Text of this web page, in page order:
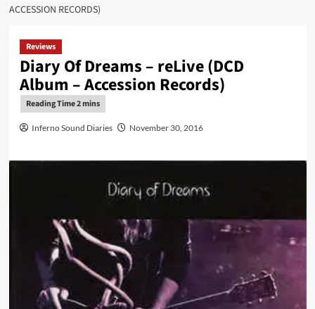
ACCESSION RECORDS)
Reviews
Diary Of Dreams – reLive (DCD
Album – Accession Records)
Inferno Sound Diaries November 30, 2016